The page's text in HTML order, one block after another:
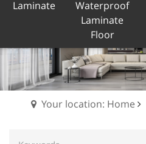
Laminate
Waterproof
Laminate
Floor
Your location: Home